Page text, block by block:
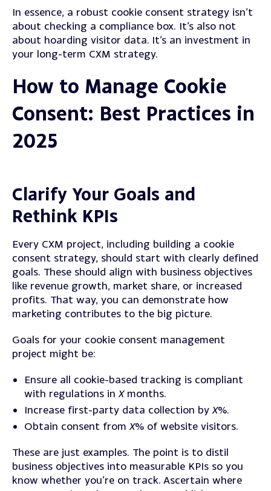
In essence, a robust cookie consent strategy isn’t
about checking a compliance box. It’s also not
about hoarding visitor data. It’s an investment in
your long-term CXM strategy.
How to Manage Cookie
Consent: Best Practices in
2025
Clarify Your Goals and
Rethink KPIs
Every CXM project, including building a cookie
consent strategy, should start with clearly defined
goals. These should align with business objectives
like revenue growth, market share, or increased
profits. That way, you can demonstrate how
marketing contributes to the big picture.
Goals for your cookie consent management
project might be:
Ensure all cookie-based tracking is compliant
with regulations in Xmonths.
Increase first-party data collection by X%.
Obtain consent from X% of website visitors.
These are just examples. The point is to distil
business objectives into measurable KPIs so you
know whether you’re on track. Ascertain where